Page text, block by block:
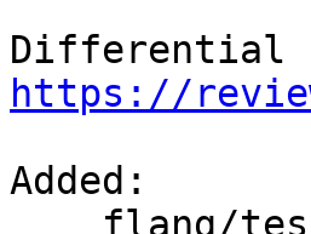
https://
Added: